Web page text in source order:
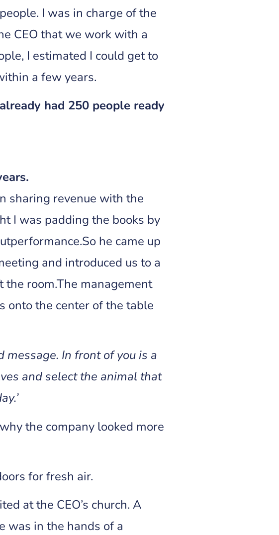
I was in charge of the
CEO that we work with a
I estimated I could get to
a few years.
had 250 people ready
sharing revenue with the
I was padding the books by
he came up
and introduced us to a
room.The management
onto the center of the table
message. In front of you is a
and select the animal that
the company looked more
for fresh air.
at the CEO’s church. A
was in the hands of a